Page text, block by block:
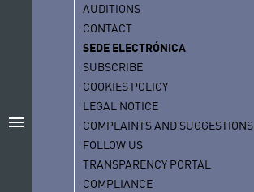
menu
AUDITIONS
CONTACT
SEDE ELECTRÓNICA
SUBSCRIBE
COOKIES POLICY
LEGAL NOTICE
COMPLAINTS AND SUGGESTIONS
FOLLOW US
TRANSPARENCY PORTAL
COMPLIANCE